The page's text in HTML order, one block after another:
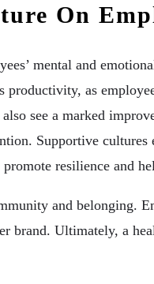
On
mental and
as
see a marked
Supportive
resilience
and belonging.
brand. Ultimately, a